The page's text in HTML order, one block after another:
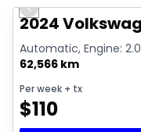
Video available
Previous slide
2024
Automatic, Engine:
62,566 km
Per week + tx
$110